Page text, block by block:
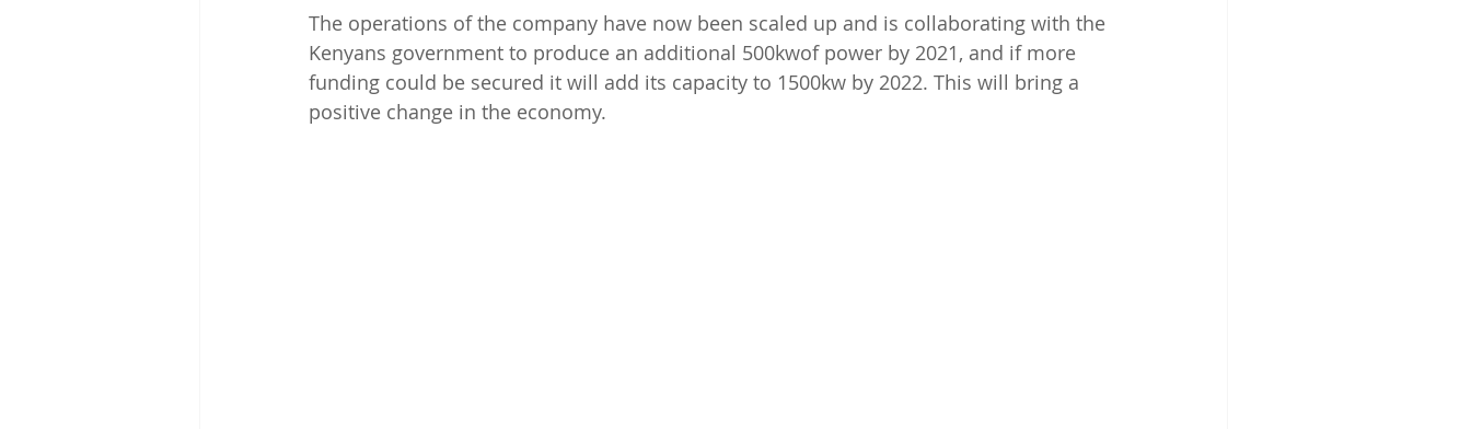
The operations of the company have now been scaled up and is collaborating with the
Kenyans government to produce an additional 500kwof power by 2021, and if more
funding could be secured it will add its capacity to 1500kw by 2022. This will bring a
positive change in the economy.